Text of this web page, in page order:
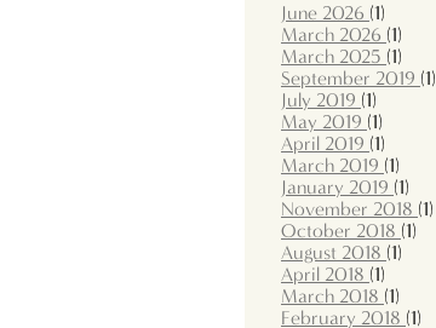
June 2026 (1)
March 2026 (1)
March 2025 (1)
September 2019 (1)
July 2019 (1)
May 2019 (1)
April 2019 (1)
March 2019 (1)
January 2019 (1)
November 2018 (1)
October 2018 (1)
August 2018 (1)
April 2018 (1)
March 2018 (1)
February 2018 (1)